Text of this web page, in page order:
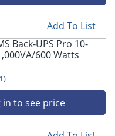
Add To List
Back-UPS Pro 10-
600 Watts
)
in to see price